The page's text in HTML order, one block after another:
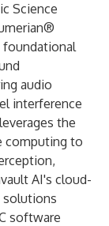
Science
foundational
audio
interference
the
computing to
AI's cloud-
solutions
software